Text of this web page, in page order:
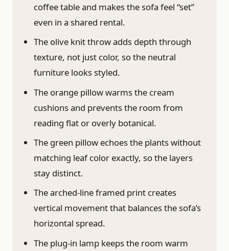
coffee table and makes the sofa feel “set”
even in a shared rental.
The olive knit throw adds depth through
texture, not just color, so the neutral
furniture looks styled.
The orange pillow warms the cream
cushions and prevents the room from
reading flat or overly botanical.
The green pillow echoes the plants without
matching leaf color exactly, so the layers
stay distinct.
The arched-line framed print creates
vertical movement that balances the sofa’s
horizontal spread.
The plug-in lamp keeps the room warm